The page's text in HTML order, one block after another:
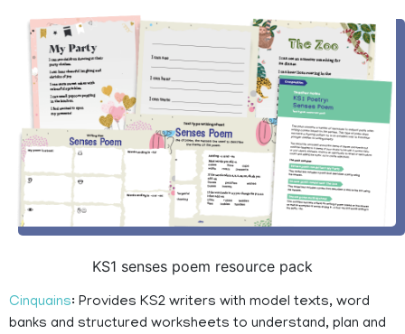
KS1 senses poem resource pack
Cinquains: Provides KS2 writers with model texts, word
banks and structured worksheets to understand, plan and